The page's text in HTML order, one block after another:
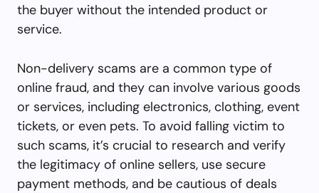
the buyer without the intended product or
service.
Non-delivery scams are a common type of
online fraud, and they can involve various goods
or services, including electronics, clothing, event
tickets, or even pets. To avoid falling victim to
such scams, it’s crucial to research and verify
the legitimacy of online sellers, use secure
payment methods, and be cautious of deals